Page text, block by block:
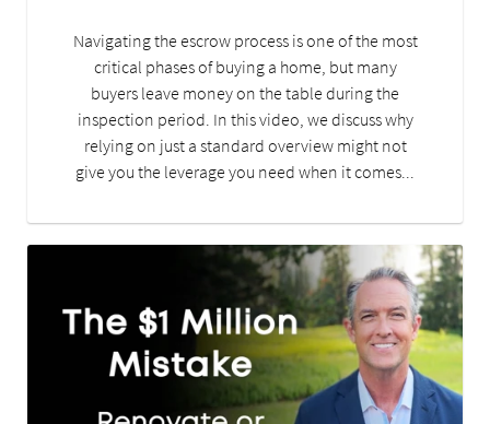
Navigating the escrow process is one of the most
critical phases of buying a home, but many
buyers leave money on the table during the
inspection period. In this video, we discuss why
relying on just a standard overview might not
give you the leverage you need when it comes...